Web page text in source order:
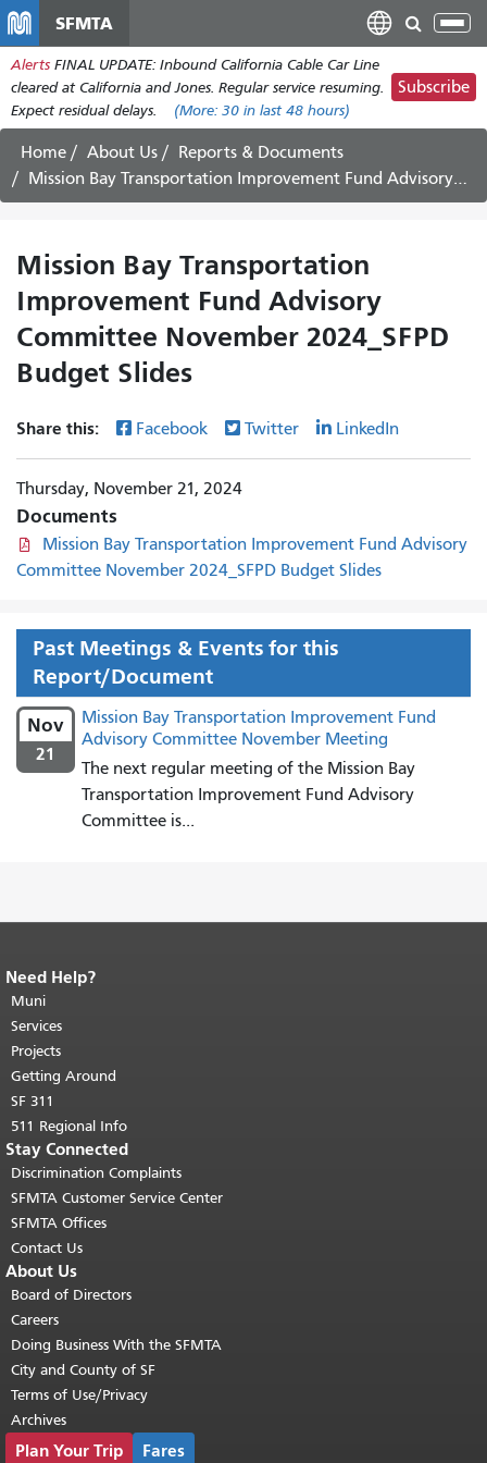
main
content
SFMTA
Alerts FINAL UPDATE: Inbound California Cable Car Line
cleared at California and Jones. Regular service resuming.
Expect residual delays.
(More: 30 in last 48 hours)
Subscribe
Home About Us
Reports & Documents
Mission Bay Transportation Improvement Fund Advisory Committee November 2024_SFPD Budget Slides
Mission Bay Transportation
Improvement Fund Advisory
Committee November 2024_SFPD
Budget Slides
Share this: Facebook Twitter LinkedIn
Thursday, November 21, 2024
Documents
Mission Bay Transportation Improvement Fund Advisory
Committee November 2024_SFPD Budget Slides
Past Meetings & Events for this
Report/Document
Nov
21
Mission Bay Transportation Improvement Fund
Advisory Committee November Meeting
The next regular meeting of the Mission Bay
Transportation Improvement Fund Advisory
Committee is...
End of page content.
page repeats on every page.
top of main content.
Need Help?
Muni
Services
Projects
Getting Around
SF 311
511 Regional Info
Stay Connected
Discrimination Complaints
SFMTA Customer Service Center
SFMTA Offices
Contact Us
About Us
Board of Directors
Careers
Doing Business With the SFMTA
City and County of SF
Terms of Use/Privacy
Archives
Plan Your Trip Fares